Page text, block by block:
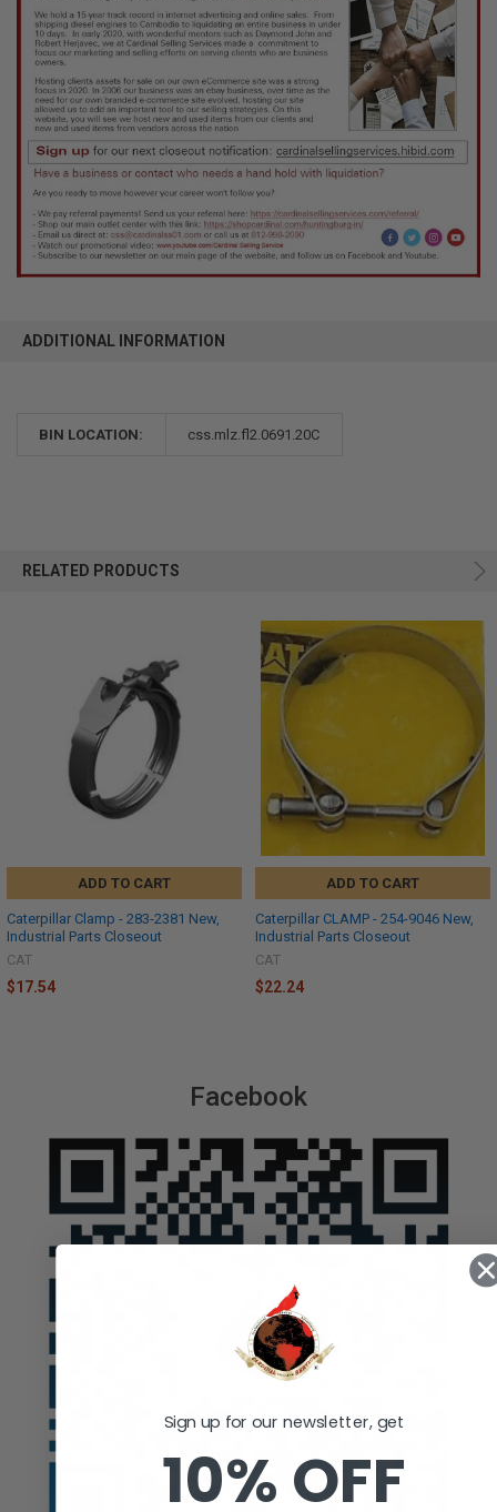
Facebook
ADDITIONAL INFORMATION
BIN LOCATION: css.mlz.fl2.0691.20C
RELATED PRODUCTS
ADD TO CART
Caterpillar Clamp - 283-2381 New,
Industrial Parts Closeout
CAT
$17.54
ADD TO CART
Caterpillar CLAMP - 254-9046 New,
Industrial Parts Closeout
CAT
$22.24
Sign up for our newsletter, get
10% OFF